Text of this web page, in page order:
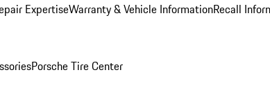
ExpertiseWarranty & Vehicle InformationRecall
Porsche Tire Center